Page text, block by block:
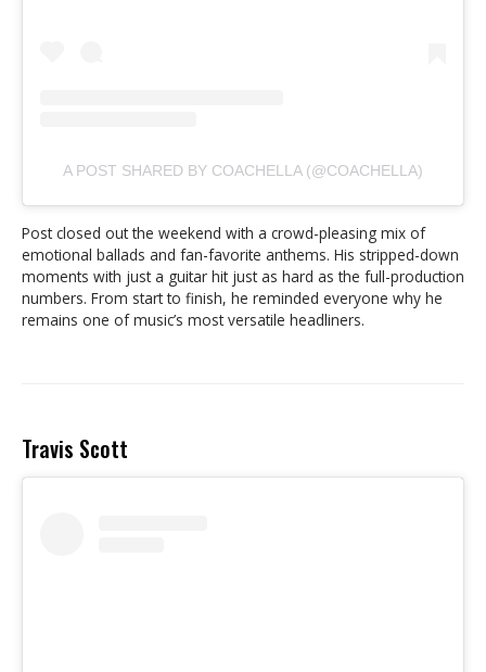
A POST SHARED BY COACHELLA (@COACHELLA)
Post closed out the weekend with a crowd-pleasing mix of
emotional ballads and fan-favorite anthems. His stripped-down
moments with just a guitar hit just as hard as the full-production
numbers. From start to finish, he reminded everyone why he
remains one of music’s most versatile headliners.
Travis Scott